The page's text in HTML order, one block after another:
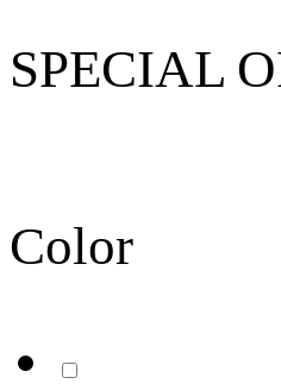
SPECIAL
Color